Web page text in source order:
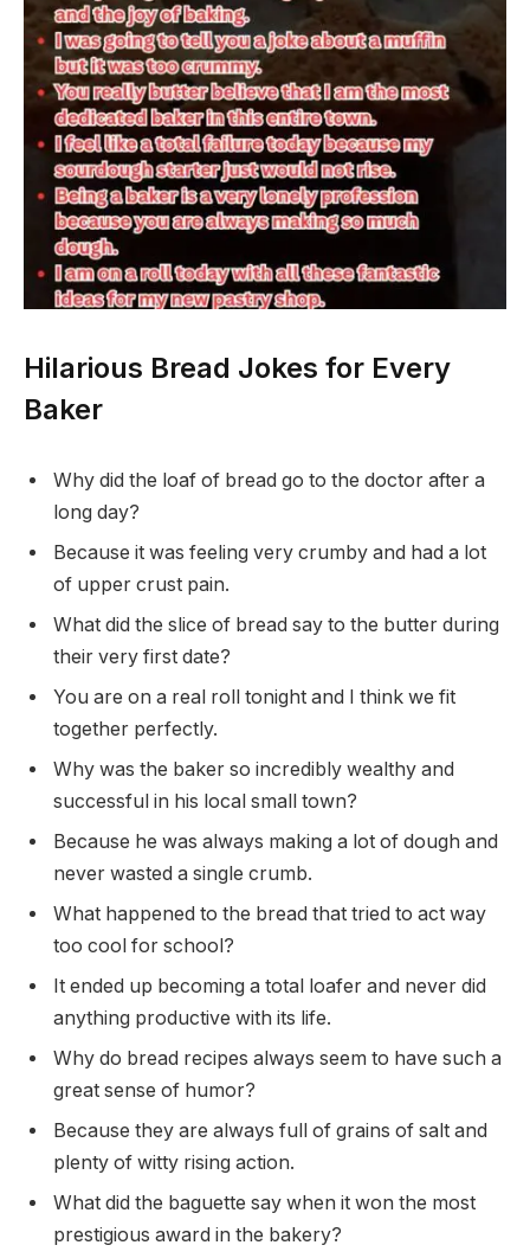
Hilarious Bread Jokes for Every
Baker
Why did the loaf of bread go to the doctor after a
long day?
Because it was feeling very crumby and had a lot
of upper crust pain.
What did the slice of bread say to the butter during
their very first date?
You are on a real roll tonight and I think we fit
together perfectly.
Why was the baker so incredibly wealthy and
successful in his local small town?
Because he was always making a lot of dough and
never wasted a single crumb.
What happened to the bread that tried to act way
too cool for school?
It ended up becoming a total loafer and never did
anything productive with its life.
Why do bread recipes always seem to have such a
great sense of humor?
Because they are always full of grains of salt and
plenty of witty rising action.
What did the baguette say when it won the most
prestigious award in the bakery?